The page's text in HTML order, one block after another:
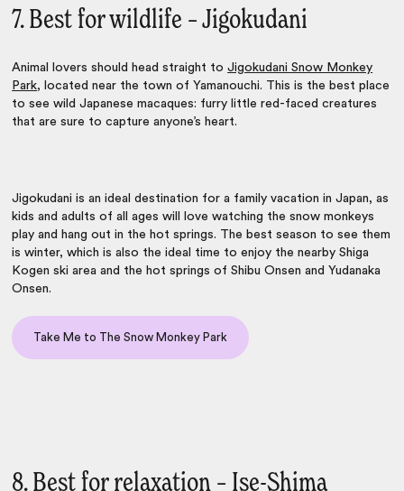
7. Best for wildlife – Jigokudani
Animal lovers should head straight toJigokudani Snow Monkey
Park, located near the town of Yamanouchi. This is the best place
to see wild Japanese macaques: furry little red-faced creatures
that are sure to capture anyone’s heart.
Jigokudani is an ideal destination for a family vacation in Japan, as
kids and adults of all ages will love watching the snow monkeys
play and hang out in the hot springs. The best season to see them
is winter, which is also the ideal time to enjoy the nearby Shiga
Kogen ski area and the hot springs of Shibu Onsen and Yudanaka
Onsen.
Take Me to The Snow Monkey Park
8. Best for relaxation – Ise-Shima